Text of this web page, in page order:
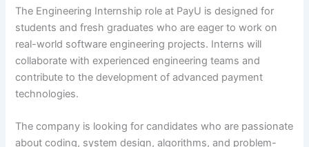
The Engineering Internship role at PayU is designed for
students and fresh graduates who are eager to work on
real-world software engineering projects. Interns will
collaborate with experienced engineering teams and
contribute to the development of advanced payment
technologies.
The company is looking for candidates who are passionate
about coding, system design, algorithms, and problem-